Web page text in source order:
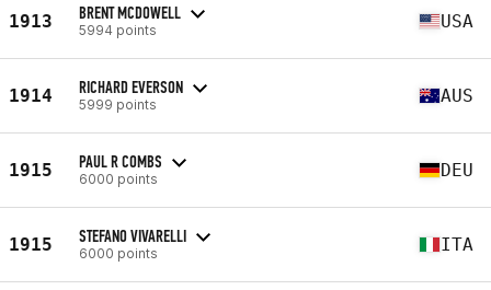
1913 BRENT MCDOWELL
5994 points USA
1914 RICHARD EVERSON
5999 points AUS
1915 PAUL R COMBS
6000 points DEU
1915 STEFANO VIVARELLI
6000 points ITA